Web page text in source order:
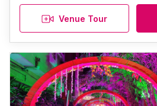
Venue Tour